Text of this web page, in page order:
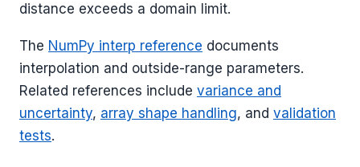
distance exceeds a domain limit.
The NumPy interp reference documents
interpolation and outside-range parameters.
Related references include variance and
uncertainty, array shape handling, and validation
tests.